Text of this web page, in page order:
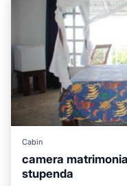
Cabin
camera
stupenda